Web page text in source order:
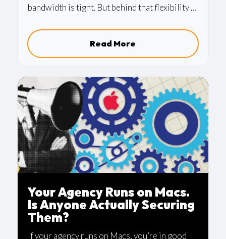
bandwidth is tight. But behind that flexibility is
overlook.
Read More
Your Agency Runs on Macs.
Is Anyone Actually Securing
Them?
If your agency runs on Macs, you’re in good